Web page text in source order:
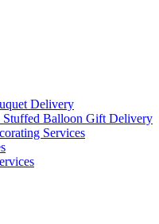
Delivery
Stuffed Balloon Gift Delivery
Services